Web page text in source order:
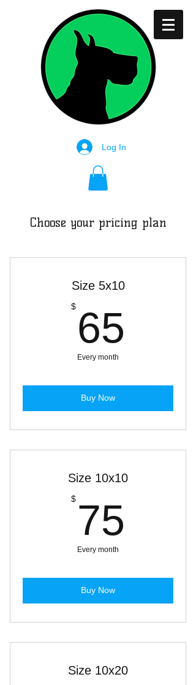
Log In
Choose your pricing plan
Size 5x10
$ 65
Every month
Buy Now
Size 10x10
$ 75
Every month
Buy Now
Size 10x20